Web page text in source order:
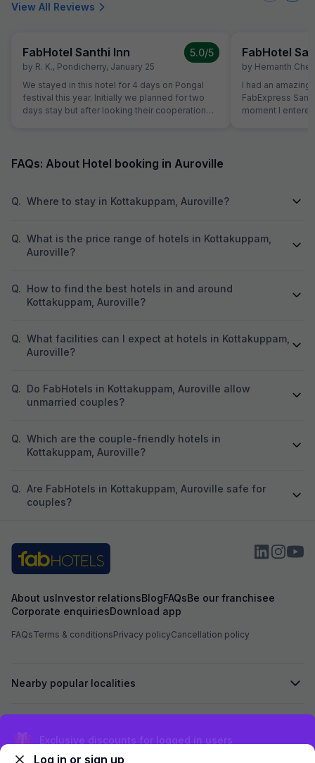
View All Reviews
FabHotel Santhi Inn
by R. K., Pondicherry, January 25
5.0/5
We stayed in this hotel for 4 days on Pongal
festival this year. Initially we planned for two
days stay but after looking their cooperation
cook is very experienced person. Room is very
clean and hotel is in the Main market. Beach,
facility is very good. We definitely visit again.
FabHotel
by Hemanth
I had an
FabExpress
moment I
cafes, making it
like home-
attentive, and
recommended
FAQs: About Hotel booking in Auroville
Q. Where to stay in Kottakuppam, Auroville?
Q. What is the price range of hotels in Kottakuppam,
Auroville?
Q. How to find the best hotels in and around
Kottakuppam, Auroville?
Q. What facilities can I expect at hotels in Kottakuppam,
Auroville?
Q. Do FabHotels in Kottakuppam, Auroville allow
unmarried couples?
Q. Which are the couple-friendly hotels in
Kottakuppam, Auroville?
Q. Are FabHotels in Kottakuppam, Auroville safe for
couples?
About usInvestor relationsBlogFAQsBe our franchisee
Corporate enquiriesDownload app
FAQsTerms & conditionsPrivacy policyCancellation policy
Nearby popular localities
Log in or sign up